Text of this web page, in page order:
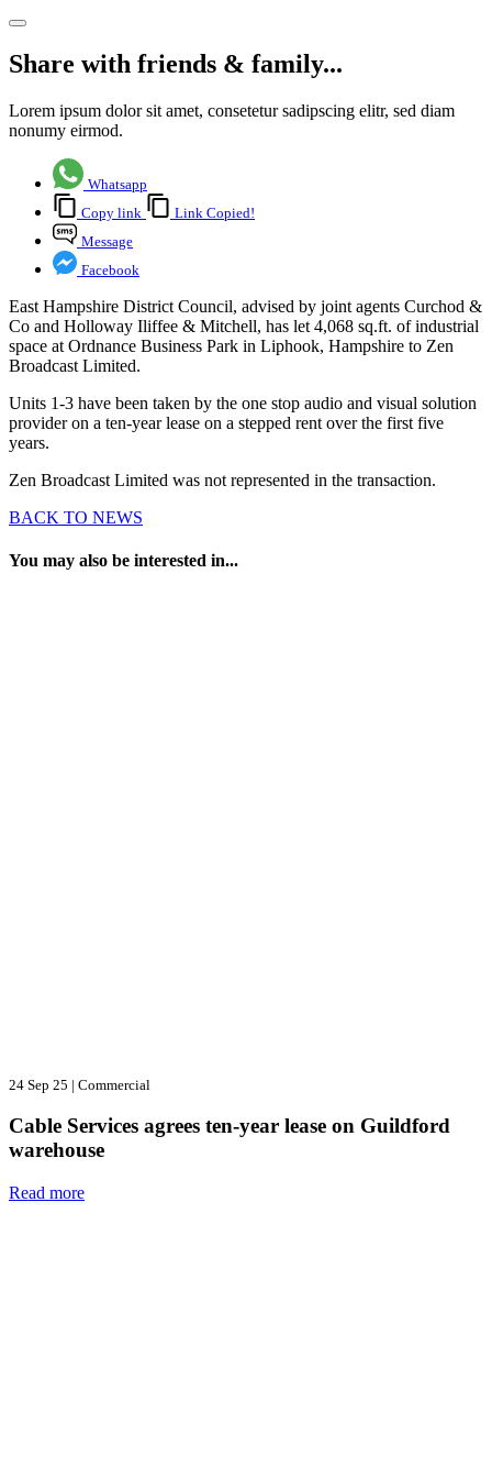
Share with friends & family...
Lorem ipsum dolor sit amet, consetetur sadipscing elitr, sed diam
nonumy eirmod.
Whatsapp
Copy link
Link Copied!
Message
Facebook
East Hampshire District Council, advised by joint agents Curchod &
Co and Holloway Iliffee & Mitchell, has let 4,068 sq.ft. of industrial
space at Ordnance Business Park in Liphook, Hampshire to Zen
Broadcast Limited.
Units 1-3 have been taken by the one stop audio and visual solution
provider on a ten-year lease on a stepped rent over the first five
years.
Zen Broadcast Limited was not represented in the transaction.
BACK TO NEWS
You may also be interested in...
24 Sep 25 | Commercial
Cable Services agrees ten-year lease on Guildford
warehouse
Read more